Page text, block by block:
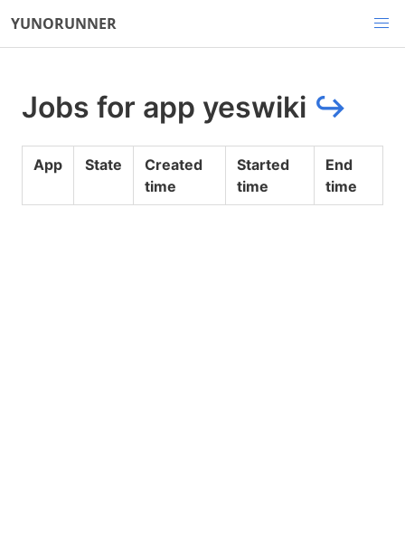
YUNORUNNER
Jobs for app yeswiki ↪
App State
Created
time
Started
time
End
time